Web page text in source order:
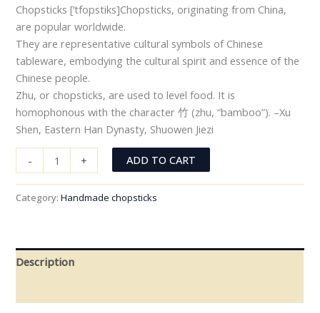
Chopsticks [‘tfopstiks]Chopsticks, originating from China,
are popular worldwide.
They are representative cultural symbols of Chinese
tableware, embodying the cultural spirit and essence of the
Chinese people.
Zhu, or chopsticks, are used to level food. It is
homophonous with the character 竹 (zhu, “bamboo”). –Xu
Shen, Eastern Han Dynasty, Shuowen Jiezi
- + ADD TO CART
Category:Handmade chopsticks
Description